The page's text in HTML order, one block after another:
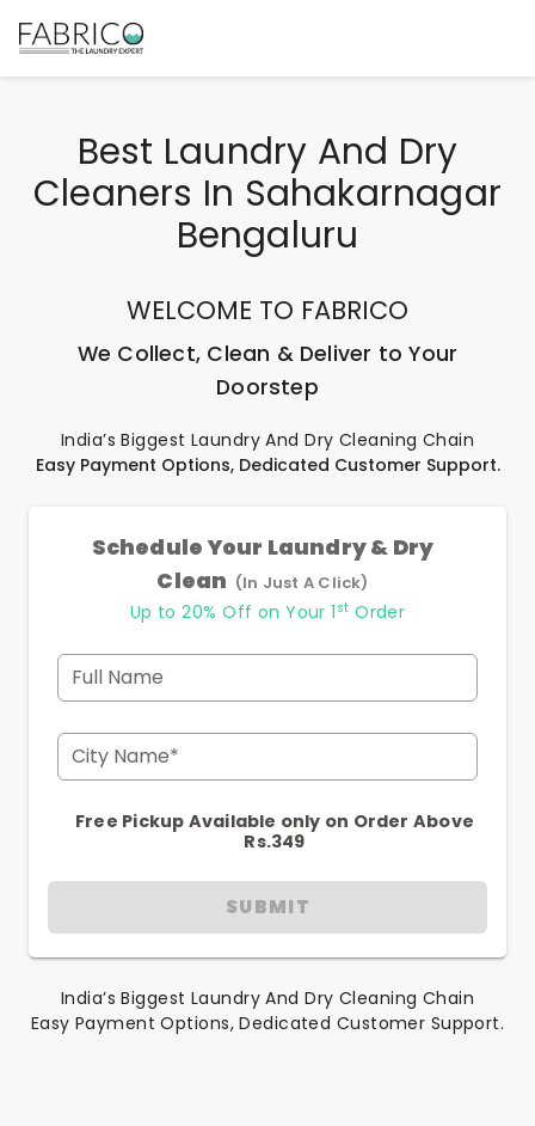
Best Laundry And Dry
Cleaners In Sahakarnagar
Bengaluru
WELCOME TO FABRICO
We Collect, Clean & Deliver to Your
Doorstep
India’s Biggest Laundry And Dry Cleaning Chain
Easy Payment Options, Dedicated Customer Support.
Schedule Your Laundry & Dry
Clean (In Just A Click)
Up to 20% Off on Your 1 st Order
Full Name
City Name*
Free Pickup Available only on Order Above
Rs.349
SUBMIT
India’s Biggest Laundry And Dry Cleaning Chain
Easy Payment Options, Dedicated Customer Support.